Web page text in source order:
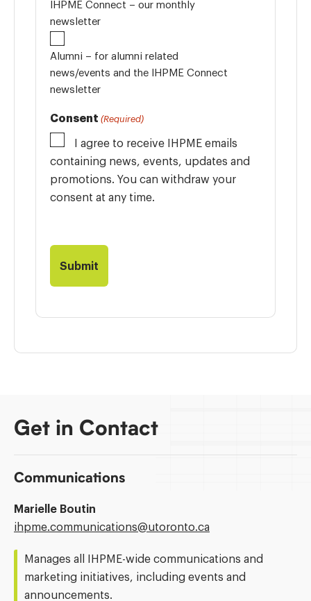
IHPME Connect – our monthly
newsletter
Alumni – for alumni related
news/events and the IHPME Connect
newsletter
Consent (Required)
I agree to receive IHPME emails
containing news, events, updates and
promotions. You can withdraw your
consent at any time.
Get in Contact
Communications
Marielle Boutin
Email
ihpme.communications@​utoronto.ca
Manages all IHPME-wide communications and
marketing initiatives, including events and
announcements.